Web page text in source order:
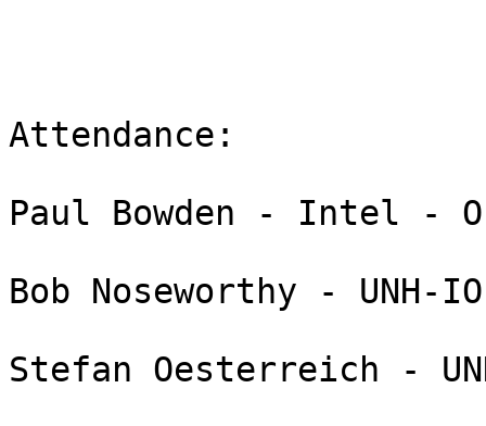
Attendance:
Paul Bowden - Intel -
Bob Noseworthy - UNH-
Stefan Oesterreich -